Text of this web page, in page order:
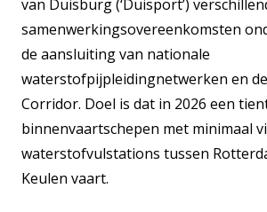
van Duisburg (‘Duisport’)
samenwerkingsovereenkomsten
de aansluiting van nationale
waterstofpijpleidingnetwerken en
Corridor. Doel is dat in 2026 een
binnenvaartschepen met minimaal
waterstofvulstations tussen
Keulen vaart.